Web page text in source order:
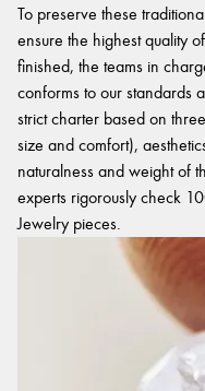
To preserve these
ensure the highest quality
finished, the teams in
conforms to our standards
strict charter based on
size and comfort),
naturalness and weight of
experts rigorously check
Jewelry pieces.